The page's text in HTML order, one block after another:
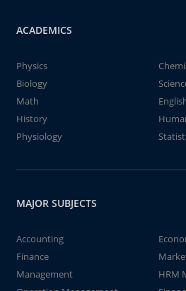
ACADEMICS
Physics
Biology
Math
History
Physiology
MAJOR SUBJECTS
Accounting
Finance
Management
HRM